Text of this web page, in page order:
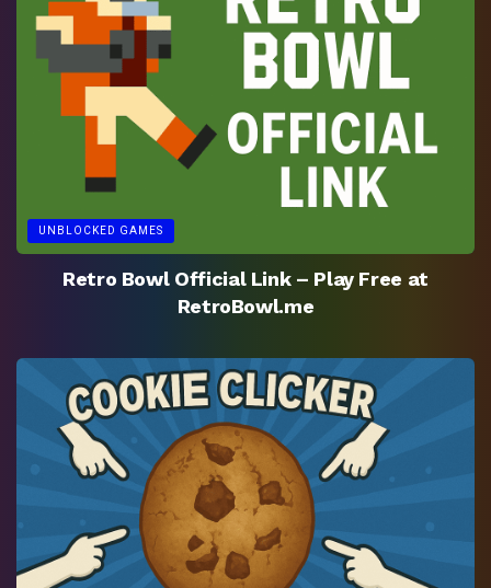
UNBLOCKED GAMES
Retro Bowl Official Link – Play Free at
RetroBowl.me